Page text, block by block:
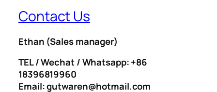
Contact Us
Ethan (Sales manager)
TEL / Wechat / Whatsapp: +86
18396819960
Email: gutwaren@hotmail.com